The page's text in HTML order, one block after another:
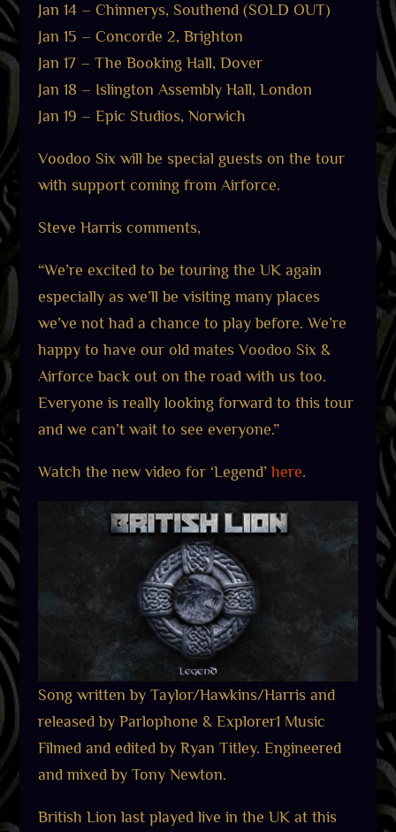
Jan 14 – Chinnerys, Southend (SOLD OUT)
Jan 15 – Concorde 2, Brighton
Jan 17 – The Booking Hall, Dover
Jan 18 – Islington Assembly Hall, London
Jan 19 – Epic Studios, Norwich
Voodoo Six will be special guests on the tour
with support coming from Airforce.
Steve Harris comments,
“We’re excited to be touring the UK again
especially as we’ll be visiting many places
we’ve not had a chance to play before. We’re
happy to have our old mates Voodoo Six &
Airforce back out on the road with us too.
Everyone is really looking forward to this tour
and we can’t wait to see everyone.”
Watch the new video for ‘Legend’here.
Song written by Taylor/Hawkins/Harris and
released by Parlophone & Explorer1 Music
Filmed and edited by Ryan Titley. Engineered
and mixed by Tony Newton.
British Lion last played live in the UK at this